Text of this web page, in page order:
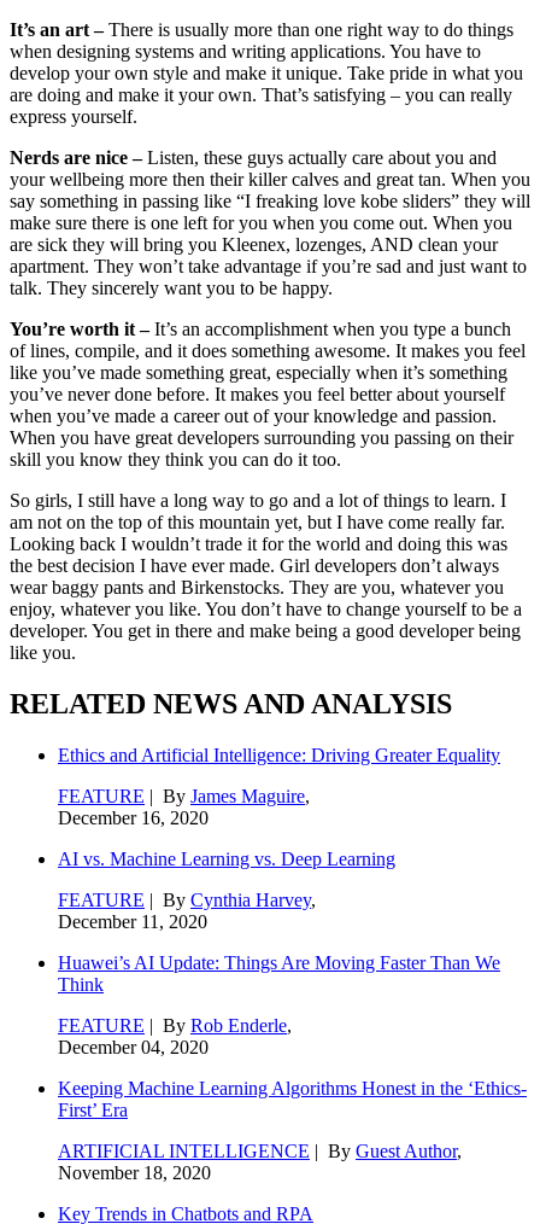
It’s an art –There is usually more than one right way to do things
when designing systems and writing applications. You have to
develop your own style and make it unique. Take pride in what you
are doing and make it your own. That’s satisfying – you can really
express yourself.
Nerds are nice –Listen, these guys actually care about you and
your wellbeing more then their killer calves and great tan. When you
say something in passing like “I freaking love kobe sliders” they will
make sure there is one left for you when you come out. When you
are sick they will bring you Kleenex, lozenges, AND clean your
apartment. They won’t take advantage if you’re sad and just want to
talk. They sincerely want you to be happy.
You’re worth it –It’s an accomplishment when you type a bunch
of lines, compile, and it does something awesome. It makes you feel
like you’ve made something great, especially when it’s something
you’ve never done before. It makes you feel better about yourself
when you’ve made a career out of your knowledge and passion.
When you have great developers surrounding you passing on their
skill you know they think you can do it too.
So girls, I still have a long way to go and a lot of things to learn. I
am not on the top of this mountain yet, but I have come really far.
Looking back I wouldn’t trade it for the world and doing this was
the best decision I have ever made. Girl developers don’t always
wear baggy pants and Birkenstocks. They are you, whatever you
enjoy, whatever you like. You don’t have to change yourself to be a
developer. You get in there and make being a good developer being
like you.
RELATED NEWS AND ANALYSIS
Ethics and Artificial Intelligence: Driving Greater Equality
FEATURE | By James Maguire,
December 16, 2020
AI vs. Machine Learning vs. Deep Learning
FEATURE | By Cynthia Harvey,
December 11, 2020
Huawei’s AI Update: Things Are Moving Faster Than We
Think
FEATURE | By Rob Enderle,
December 04, 2020
Keeping Machine Learning Algorithms Honest in the ‘Ethics-
First’ Era
ARTIFICIAL INTELLIGENCE | By Guest Author,
November 18, 2020
Key Trends in Chatbots and RPA